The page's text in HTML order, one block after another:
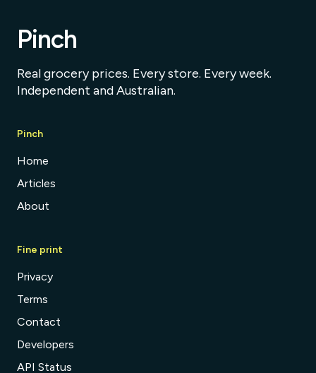
Pinch
Real grocery prices. Every store. Every week.
Independent and Australian.
Pinch
Home
Articles
About
Fine print
Privacy
Terms
Contact
Developers
API Status